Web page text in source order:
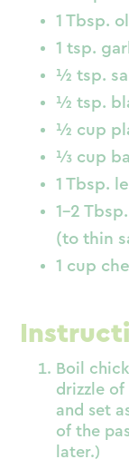
1 Tbsp.
1 tsp.
½ tsp.
½ tsp.
½ cup
⅓ cup
1 Tbsp.
1–2
(to thin
1 cup
Boil
drizzle
and set
of the
later.)